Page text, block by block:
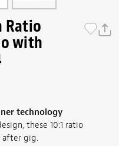
Ratio
with
technology
these 10:1 ratio
after gig.